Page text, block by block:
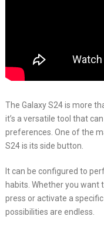
The Galaxy S24 is more
it’s a versatile tool that
preferences. One of the
S24 is its side button.
It can be configured to
habits. Whether you want
press or activate a
possibilities are endless.